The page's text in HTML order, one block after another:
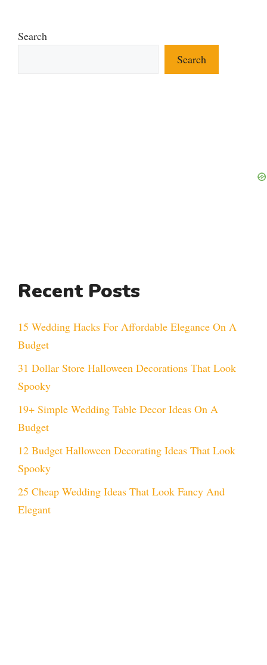
Search
Search
Recent Posts
15 Wedding Hacks For Affordable Elegance On A
Budget
31 Dollar Store Halloween Decorations That Look
Spooky
19+ Simple Wedding Table Decor Ideas On A
Budget
12 Budget Halloween Decorating Ideas That Look
Spooky
25 Cheap Wedding Ideas That Look Fancy And
Elegant